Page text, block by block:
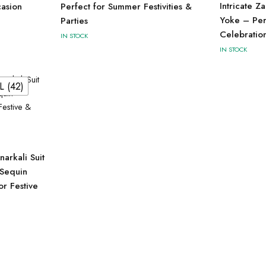
Perfect for Summer Festivities &
Parties
IN STOCK
Intricate
Yoke –
IN STOCK
(42)
Suit
Festive